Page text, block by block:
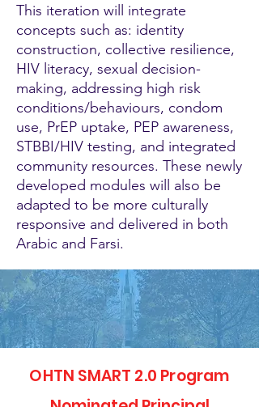
This iteration will integrate
concepts such as: identity
construction, collective resilience,
HIV literacy, sexual decision-
making, addressing high risk
conditions/behaviours, condom
use, PrEP uptake, PEP awareness,
STBBI/HIV testing, and integrated
community resources. These newly
developed modules will also be
adapted to be more culturally
responsive and delivered in both
Arabic and Farsi.
OHTN SMART 2.0 Program